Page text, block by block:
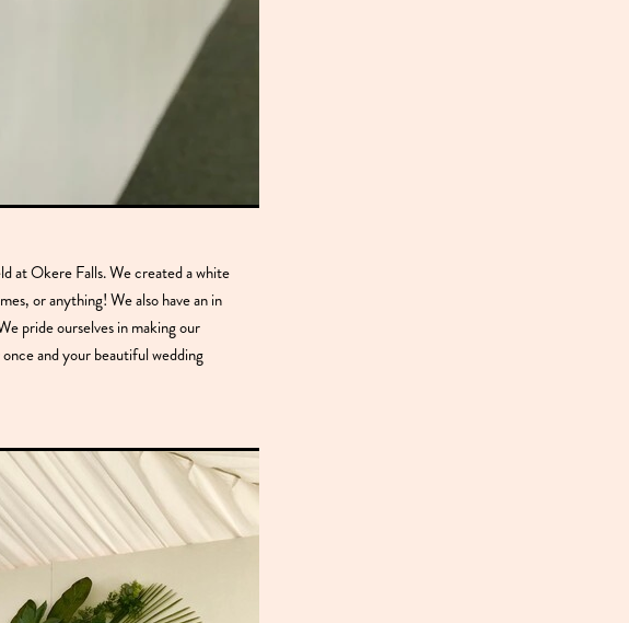
at Okere Falls. We created a white
or anything! We also have an in
pride ourselves in making our
once and your beautiful wedding